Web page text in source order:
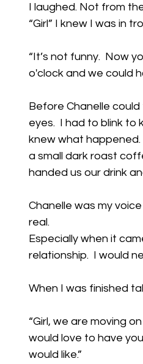
I laughed. Not from
“Girl” I knew I was in
“It’s not funny.  Now
o'clock and we could
Before Chanelle
eyes.  I had to blink to
knew what happened.
a small dark roast
handed us our drink
Chanelle was my
real.
Especially when it
relationship.  I would
When I was finished
“Girl, we are moving
would love to have
would like.”